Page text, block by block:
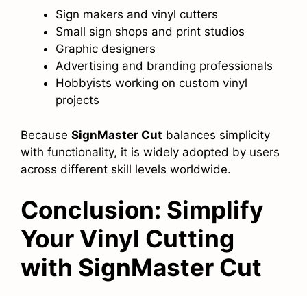
Sign makers and vinyl cutters
Small sign shops and print studios
Graphic designers
Advertising and branding professionals
Hobbyists working on custom vinyl
projects
Because SignMaster Cut balances simplicity
with functionality, it is widely adopted by users
across different skill levels worldwide.
Conclusion: Simplify
Your Vinyl Cutting
with SignMaster Cut